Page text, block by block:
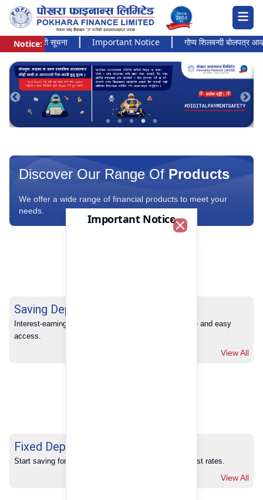
Notice:
जरुरी सूचना Important Notice गोप्य शिलबन्दी बोलपत्र
Pokhara Finance Ltd.
Discover Our Range Of Products
We offer a wide range of financial products to meet your
needs.
Saving Deposits
Interest-earning savings with full banking convenience and easy
access.
View All
Fixed Deposits
Start saving for your future with our competitive interest rates.
View All
Important Notice